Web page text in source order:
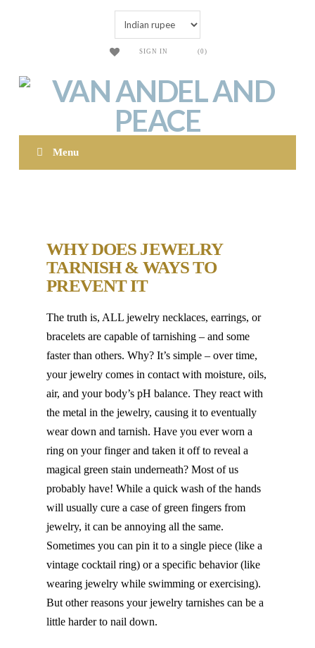
SIGN IN (0)
Menu
WHY DOES JEWELRY
TARNISH & WAYS TO
PREVENT IT
The truth is, ALL jewelry necklaces, earrings, or
bracelets are capable of tarnishing – and some
faster than others. Why? It’s simple – over time,
your jewelry comes in contact with moisture, oils,
air, and your body’s pH balance. They react with
the metal in the jewelry, causing it to eventually
wear down and tarnish. Have you ever worn a
ring on your finger and taken it off to reveal a
magical green stain underneath? Most of us
probably have! While a quick wash of the hands
will usually cure a case of green fingers from
jewelry, it can be annoying all the same.
Sometimes you can pin it to a single piece (like a
vintage cocktail ring) or a specific behavior (like
wearing jewelry while swimming or exercising).
But other reasons your jewelry tarnishes can be a
little harder to nail down.